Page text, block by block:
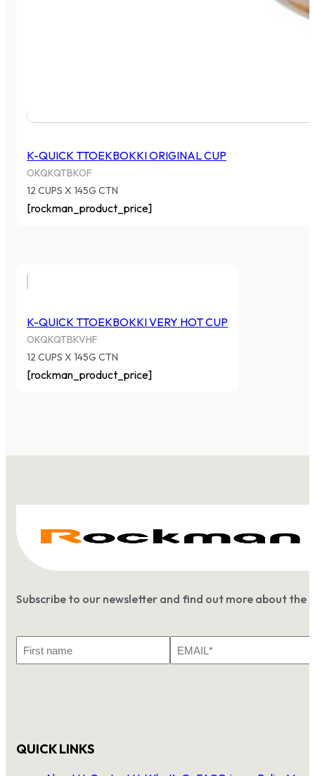
K-QUICK TTOEKBOKKI ORIGINAL CUP
OKQKQTBKOF
12 CUPS X 145G CTN
[rockman_product_price]
K-QUICK TTOEKBOKKI VERY HOT CUP
OKQKQTBKVHF
12 CUPS X 145G CTN
[rockman_product_price]
Subscribe to our newsletter and find out more about the
Name
QUICK LINKS